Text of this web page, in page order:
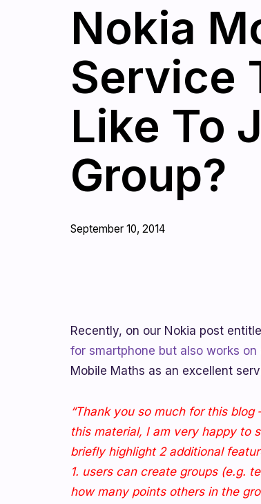
Nokia
Service
Like To
Group?
September 10, 2014
Recently, on our Nokia post
for smartphone but also works on
Mobile Maths as an excellent
“Thank you so much for this
this material, I am very happy to
briefly highlight 2 additional
1. users can create groups (e.g.
how many points others in the